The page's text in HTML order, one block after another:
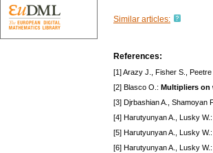
Similar articles:
References:
[1] Arazy J., Fisher S., Peetre
[2] Blasco O.: Multipliers
[3] Djrbashian A., Shamoyan
[4] Harutyunyan A., Lusky W.:
[5] Harutyunyan A., Lusky W.:
[6] Harutyunyan A., Lusky W.: